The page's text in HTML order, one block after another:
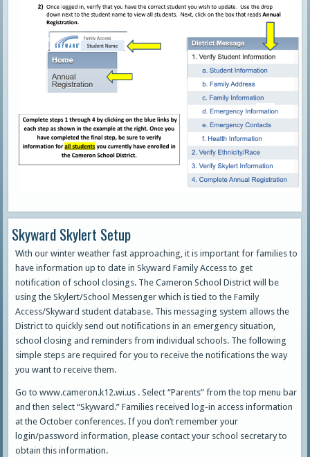
Skyward Skylert Setup
With our winter weather fast approaching, it is important for families to
have information up to date in Skyward Family Access to get
notification of school closings. The Cameron School District will be
using the Skylert/School Messenger which is tied to the Family
Access/Skyward student database. This messaging system allows the
District to quickly send out notifications in an emergency situation,
school closing and reminders from individual schools. The following
simple steps are required for you to receive the notifications the way
you want to receive them.
Go to www.cameron.k12.wi.us . Select “Parents” from the top menu bar
and then select “Skyward.” Families received log-in access information
at the October conferences. If you don’t remember your
login/password information, please contact your school secretary to
obtain this information.